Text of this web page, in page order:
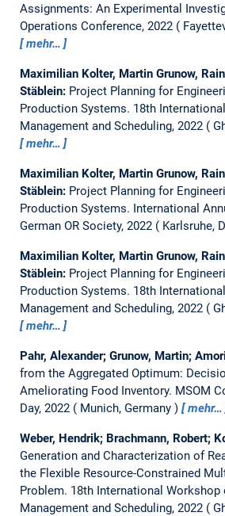
Assignments: An Experimental
Operations Conference, 2022
mehr…
Maximilian Kolter, Martin Grunow,
Stäblein: Project Planning for
Production Systems. 18th
Management and Scheduling, 2022
mehr…
Maximilian Kolter, Martin Grunow,
Stäblein: Project Planning for
Production Systems. International
German OR Society, 2022
Karlsruhe,
Maximilian Kolter, Martin Grunow,
Stäblein: Project Planning for
Production Systems. 18th
Management and Scheduling, 2022
mehr…
Pahr, Alexander; Grunow, Martin;
from the Aggregated Optimum:
Ameliorating Food Inventory. MSOM
Day, 2022
Munich, Germany mehr…
Weber, Hendrik; Brachmann, Robert;
Generation and Characterization of
the Flexible Resource-Constrained
Problem. 18th International Workshop
Management and Scheduling, 2022